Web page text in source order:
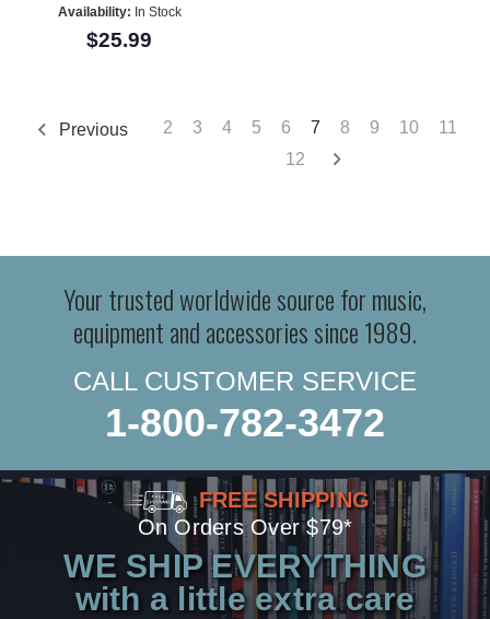
Availability: In Stock
$25.99
Previous 2 3 4 5 6 7 8 9 10
11
12
Your trusted worldwide source for music,
equipment and accessories since 1989.
CALL CUSTOMER SERVICE
1-800-782-3472
FREE SHIPPING
On Orders Over $79*
WE SHIP EVERYTHING
with a little extra care